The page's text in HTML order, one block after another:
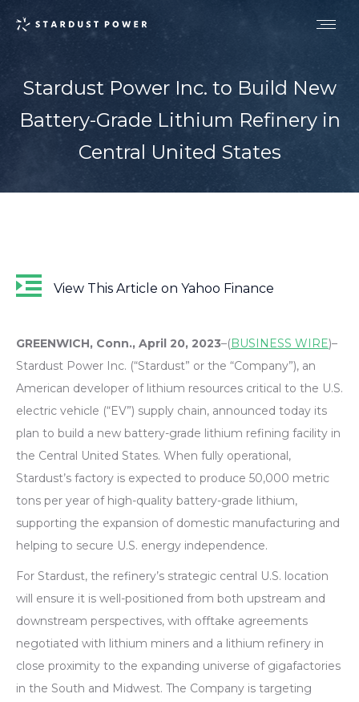
Stardust Power Inc. to Build New
Battery-Grade Lithium Refinery in
Central United States
View This Article on Yahoo Finance
GREENWICH, Conn., April 20, 2023–(BUSINESS WIRE)–
Stardust Power Inc. (“Stardust” or the “Company”), an
American developer of lithium resources critical to the U.S.
electric vehicle (“EV”) supply chain, announced today its
plan to build a new battery-grade lithium refining facility in
the Central United States. When fully operational,
Stardust’s factory is expected to produce 50,000 metric
tons per year of high-quality battery-grade lithium,
supporting the expansion of domestic manufacturing and
helping to secure U.S. energy independence.
For Stardust, the refinery’s strategic central U.S. location
will ensure it is well-positioned from both upstream and
downstream perspectives, with offtake agreements
negotiated with lithium miners and a lithium refinery in
close proximity to the expanding universe of gigafactories
in the South and Midwest. The Company is targeting